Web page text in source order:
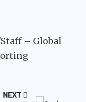
– Global
NEXT